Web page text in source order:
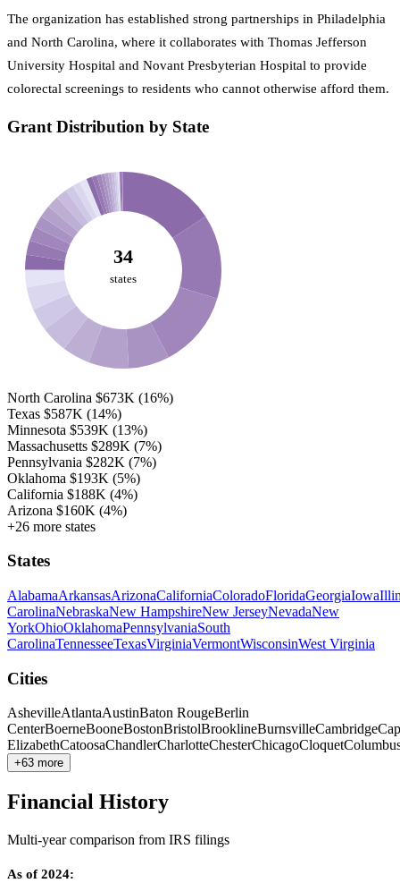
The organization has established strong partnerships in Philadelphia
and North Carolina, where it collaborates with Thomas Jefferson
University Hospital and Novant Presbyterian Hospital to provide
colorectal screenings to residents who cannot otherwise afford them.
Grant Distribution by State
34
states
North Carolina $673K (16%)
Texas $587K (14%)
Minnesota $539K (13%)
Massachusetts $289K (7%)
Pennsylvania $282K (7%)
Oklahoma $193K (5%)
California $188K (4%)
Arizona $160K (4%)
+26 more states
States
AlabamaArkansasArizonaCaliforniaColoradoFloridaGeorgiaIowa
CarolinaNebraskaNew HampshireNew JerseyNevadaNew
YorkOhioOklahomaPennsylvaniaSouth
CarolinaTennesseeTexasVirginiaVermontWisconsinWest Virginia
Cities
AshevilleAtlantaAustinBaton RougeBerlin
CenterBoerneBooneBostonBristolBrooklineBurnsvilleCambridge
ElizabethCatoosaChandlerCharlotteChesterChicagoCloquet
+63 more
Financial History
Multi-year comparison from IRS filings
As of 2024: